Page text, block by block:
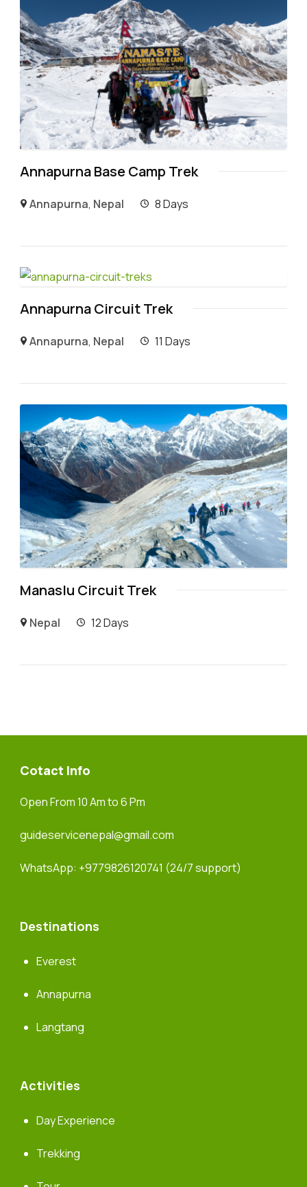
Annapurna Base Camp Trek
Annapurna, Nepal 8 Days
Annapurna Circuit Trek
Annapurna, Nepal 11 Days
Manaslu Circuit Trek
Nepal 12 Days
Cotact Info
Open From 10 Am to 6 Pm
guideservicenepal@gmail.com
WhatsApp: +9779826120741 (24/7 support)
Destinations
Everest
Annapurna
Langtang
Activities
Day Experience
Trekking